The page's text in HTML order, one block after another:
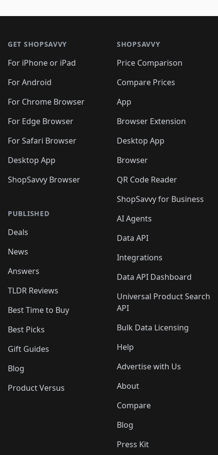
GET SHOPSAVVY
For iPhone or iPad
For Android
For Chrome Browser
For Edge Browser
For Safari Browser
Desktop App
ShopSavvy Browser
PUBLISHED
Deals
News
Answers
TLDR Reviews
Best Time to Buy
Best Picks
Gift Guides
Blog
Product Versus
SHOPSAVVY
Price Comparison
Compare Prices
App
Browser Extension
Desktop App
Browser
QR Code Reader
ShopSavvy for Business
AI Agents
Data API
Integrations
Data API Dashboard
Universal Product Search
API
Bulk Data Licensing
Help
Advertise with Us
About
Compare
Blog
Press Kit